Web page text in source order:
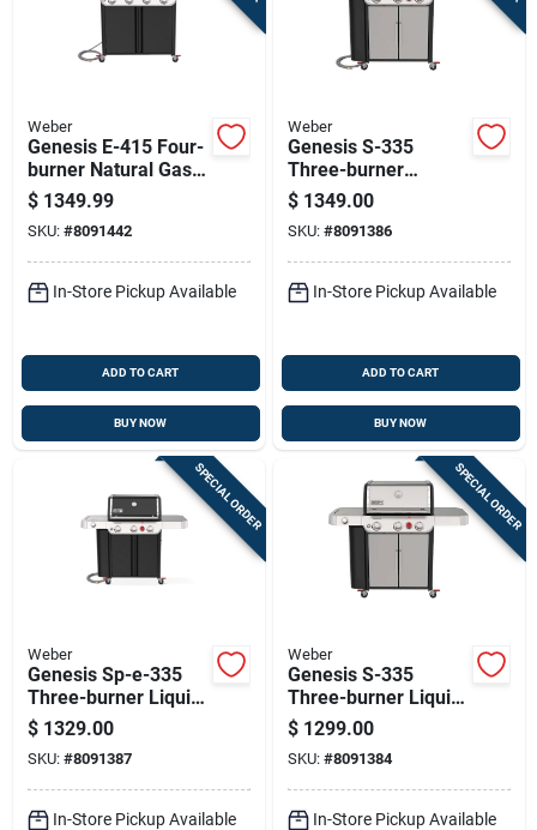
Weber
Genesis E-415 Four-
burner Natural Gas
Grill With 48,000 Btu
Output In Black
Finish
$ 1349.99
SKU: #8091442
In-Store Pickup Available
ADD TO CART
BUY NOW
Weber
Genesis S-335
Three-burner
Natural Gas Grill
With Thirty-nine
Thousand Btu, Sear
Burner, Side Burner,
Stainless Steel
$ 1349.00
SKU: #8091386
In-Store Pickup Available
ADD TO CART
BUY NOW
SPECIAL ORDER
Weber
Genesis Sp-e-335
Three-burner Liquid
Propane Gas Grill
With Thirty-nine
Thousand Btu, Sear
Burner, Side Burner,
Black Finish
$ 1329.00
SKU: #8091387
In-Store Pickup Available
SPECIAL ORDER
Weber
Genesis S-335
Three-burner Liquid
Propane Gas Grill
With Thirty-nine
Thousand Btu, Sear
Burner, Side Burner,
Stainless Steel
$ 1299.00
SKU: #8091384
In-Store Pickup Available